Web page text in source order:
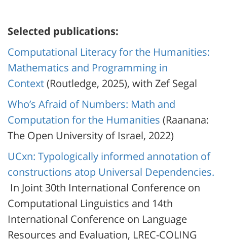
Selected publications:
Computational Literacy for the Humanities:
Mathematics and Programming in
Context(Routledge, 2025), with Zef Segal
Who’s Afraid of Numbers: Math and
Computation for the Humanities (Raanana:
The Open University of Israel, 2022)
UCxn: Typologically informed annotation of
constructions atop Universal Dependencies.
In Joint 30th International Conference on
Computational Linguistics and 14th
International Conference on Language
Resources and Evaluation, LREC-COLING